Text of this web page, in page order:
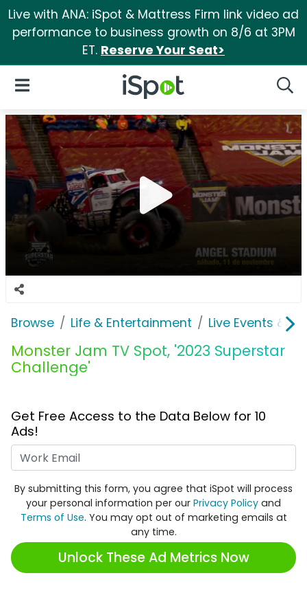
Live with ANA: iSpot & Mattress Firm link video ad
performance to business growth on 8/6 at 3PM
ET. Reserve Your Seat>
iSpot Logo
Open Navigation
Browse Life & Entertainment Live Events &
Monster Jam TV Spot, '2023 Superstar
Challenge'
Get Free Access to the Data Below for 10
Ads!
By submitting this form, you agree that iSpot will process
your personal information per our Privacy Policy and
Terms of Use. You may opt out of marketing emails at
any time.
Unlock These Ad Metrics Now